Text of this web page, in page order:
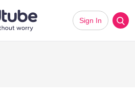
Sign In